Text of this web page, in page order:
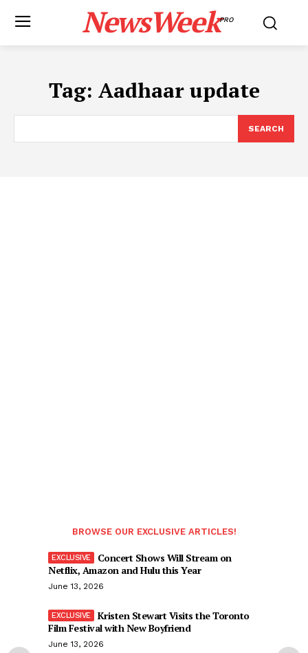
NewsWeekPRO
Tag: Aadhaar update
SEARCH
BROWSE OUR EXCLUSIVE ARTICLES!
Concert Shows Will Stream on
Netflix, Amazon and Hulu this Year
June 13, 2026
Kristen Stewart Visits the Toronto
Film Festival with New Boyfriend
June 13, 2026